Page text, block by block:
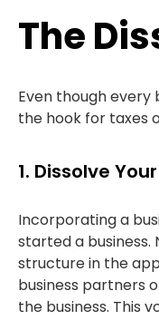
The
Even though every
the hook for taxes
1. Dissolve
Incorporating a
started a business.
structure in the
business partners
the business. This